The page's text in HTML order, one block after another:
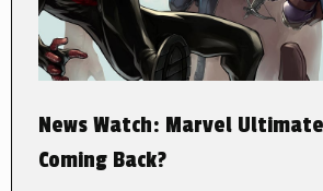
News Watch: Marvel
Coming Back?